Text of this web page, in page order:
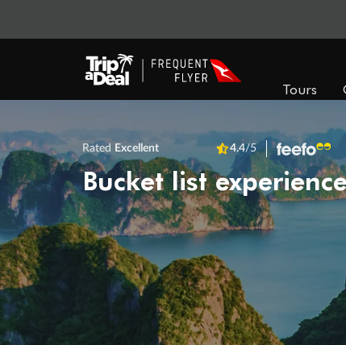
Tours
Rated Excellent 4.4/5
Bucket list